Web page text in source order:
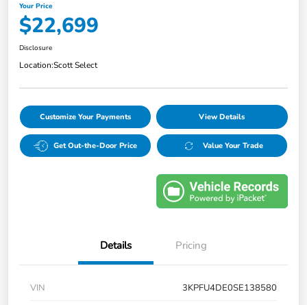
Your Price
$22,699
Disclosure
Location:Scott Select
Customize Your Payments View Details
Get Out-the-Door Price Value Your Trade
Details Pricing
VIN
3KPFU4DE0SE138580